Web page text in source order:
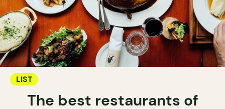
LIST
The best restaurants of